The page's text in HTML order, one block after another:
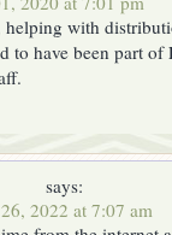
helping with
to have been part
says:
2022 at 7:07 am